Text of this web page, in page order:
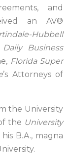
and
an AV®
Hubbell
Daily Business
Florida Super
’s Attorneys of
the University
the University
B.A., magna